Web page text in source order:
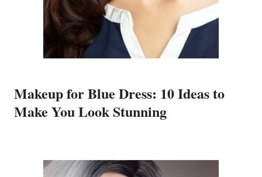
Makeup for Blue Dress: 10 Ideas to
Make You Look Stunning